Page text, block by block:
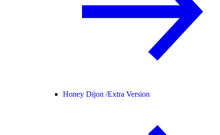
Honey Dijon /Extra Version